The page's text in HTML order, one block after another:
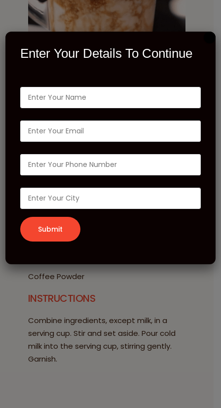
INGREDIENTS
20 ml MONIN Hazelnut Syrup
60 ml Espresso
100 ml Cold Milk
Ice Cubes
Coffee Powder
INSTRUCTIONS
Combine ingredients, except milk, in a
serving cup. Stir and set aside. Pour cold
milk into the serving cup, stirring gently.
Garnish.
Enter Your Details To Continue